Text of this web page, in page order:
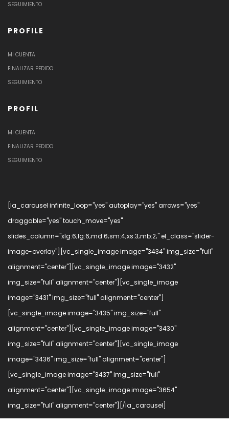
SEGUIMIENTO
PROFILE
MI CUENTA
FINALIZAR PEDIDO
SEGUIMIENTO
PROFIL
MI CUENTA
FINALIZAR PEDIDO
SEGUIMIENTO
[la_carousel infinite_loop="yes" autoplay="yes" arrows="yes"
draggable="yes" touch_move="yes"
slides_column="xlg:6;lg:6;md:6;sm:4;xs:3;mb:2;" el_class="slider-
image-overlay"][vc_single_image image="3434" img_size="full"
alignment="center"][vc_single_image image="3432"
img_size="full" alignment="center"][vc_single_image
image="3431" img_size="full" alignment="center"]
[vc_single_image image="3435" img_size="full"
alignment="center"][vc_single_image image="3430"
img_size="full" alignment="center"][vc_single_image
image="3436" img_size="full" alignment="center"]
[vc_single_image image="3437" img_size="full"
alignment="center"][vc_single_image image="3654"
img_size="full" alignment="center"][/la_carousel]